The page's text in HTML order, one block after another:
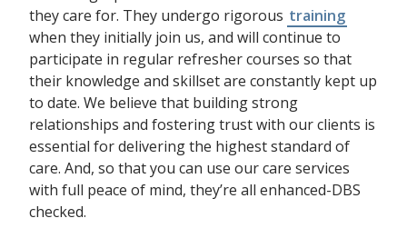
they care for. They undergo rigorous training
when they initially join us, and will continue to
participate in regular refresher courses so that
their knowledge and skillset are constantly kept up
to date. We believe that building strong
relationships and fostering trust with our clients is
essential for delivering the highest standard of
care. And, so that you can use our care services
with full peace of mind, they’re all enhanced-DBS
checked.